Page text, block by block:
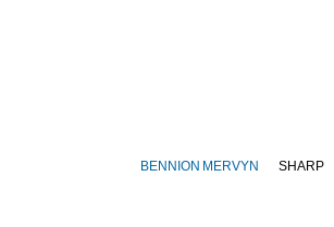
BENNION MERVYN SHARP